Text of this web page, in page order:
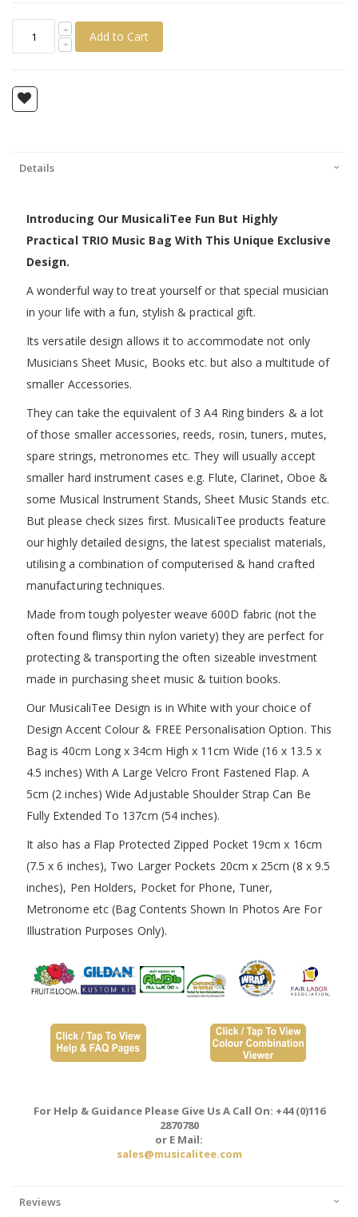
Add to Cart
Details
Introducing Our MusicaliTee Fun But Highly
Practical TRIO Music Bag With This Unique Exclusive
Design.
A wonderful way to treat yourself or that special musician
in your life with a fun, stylish & practical gift.
Its versatile design allows it to accommodate not only
Musicians Sheet Music, Books etc. but also a multitude of
smaller Accessories.
They can take the equivalent of 3 A4 Ring binders & a lot
of those smaller accessories, reeds, rosin, tuners, mutes,
spare strings, metronomes etc. They will usually accept
smaller hard instrument cases e.g. Flute, Clarinet, Oboe &
some Musical Instrument Stands, Sheet Music Stands etc.
But please check sizes first. MusicaliTee products feature
our highly detailed designs, the latest specialist materials,
utilising a combination of computerised & hand crafted
manufacturing techniques.
Made from tough polyester weave 600D fabric (not the
often found flimsy thin nylon variety) they are perfect for
protecting & transporting the often sizeable investment
made in purchasing sheet music & tuition books.
Our MusicaliTee Design is in White with your choice of
Design Accent Colour & FREE Personalisation Option. This
Bag is 40cm Long x 34cm High x 11cm Wide (16 x 13.5 x
4.5 inches) With A Large Velcro Front Fastened Flap. A
5cm (2 inches) Wide Adjustable Shoulder Strap Can Be
Fully Extended To 137cm (54 inches).
It also has a Flap Protected Zipped Pocket 19cm x 16cm
(7.5 x 6 inches), Two Larger Pockets 20cm x 25cm (8 x 9.5
inches), Pen Holders, Pocket for Phone, Tuner,
Metronome etc (Bag Contents Shown In Photos Are For
Illustration Purposes Only).
For Help & Guidance Please Give Us A Call On: +44 (0)116
2870780
or E Mail:
sales@musicalitee.com
Reviews